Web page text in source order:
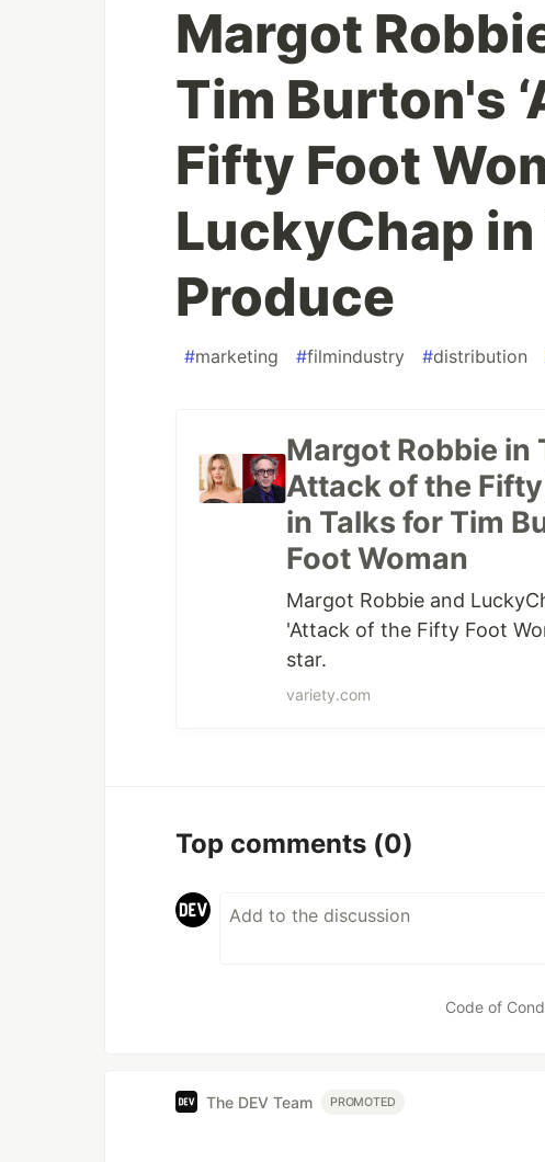
Margot
Tim Burton's
Fifty Foot
LuckyChap
Produce
#marketing #filmindustry #distribution
Margot Robbie in
Attack of the
in Talks for Tim
Foot Woman
Margot Robbie and
'Attack of the Fifty Foot
star.
variety.com
Top comments (0)
Code of
The DEV Team PROMOTED